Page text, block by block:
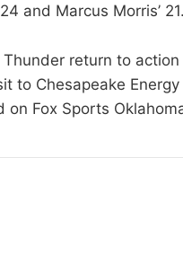
and Marcus Morris’ 21.
return to action
to Chesapeake
on Fox Sports